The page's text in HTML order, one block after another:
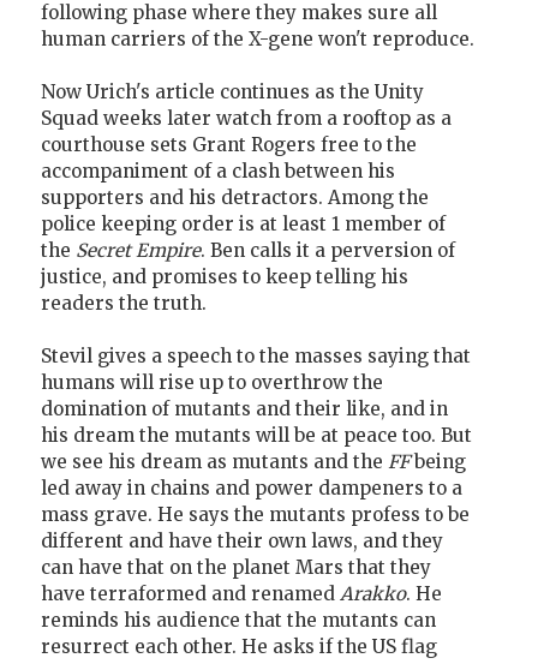
following phase where they makes sure all
human carriers of the X-gene won't reproduce.
Now Urich's article continues as the Unity
Squad weeks later watch from a rooftop as a
courthouse sets Grant Rogers free to the
accompaniment of a clash between his
supporters and his detractors. Among the
police keeping order is at least 1 member of
the Secret Empire. Ben calls it a perversion of
justice, and promises to keep telling his
readers the truth.
Stevil gives a speech to the masses saying that
humans will rise up to overthrow the
domination of mutants and their like, and in
his dream the mutants will be at peace too. But
we see his dream as mutants and the FFbeing
led away in chains and power dampeners to a
mass grave. He says the mutants profess to be
different and have their own laws, and they
can have that on the planet Mars that they
have terraformed and renamed Arakko. He
reminds his audience that the mutants can
resurrect each other. He asks if the US flag